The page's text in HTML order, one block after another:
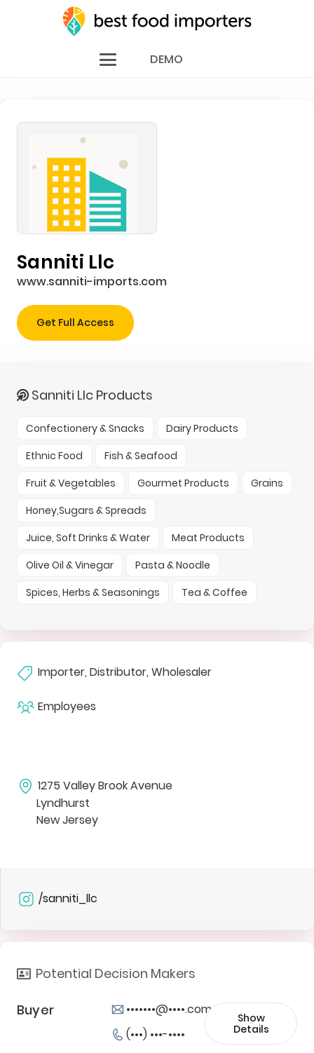
DEMO
Sanniti Llc
www.sanniti-imports.com
Get Full Access
Sanniti Llc Products
Confectionery & Snacks
Dairy Products
Ethnic Food
Fish & Seafood
Fruit & Vegetables
Gourmet Products
Grains
Honey,Sugars & Spreads
Juice, Soft Drinks & Water
Meat Products
Olive Oil & Vinegar
Pasta & Noodle
Spices, Herbs & Seasonings
Tea & Coffee
Importer, Distributor, Wholesaler
Employees
1275 Valley Brook Avenue
Lyndhurst
New Jersey
/sanniti_llc
Potential Decision Makers
Buyer
•••••••@••••.com
(•••) •••-••••
Show
Details